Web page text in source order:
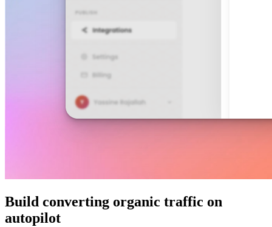
Build converting organic traffic on
autopilot